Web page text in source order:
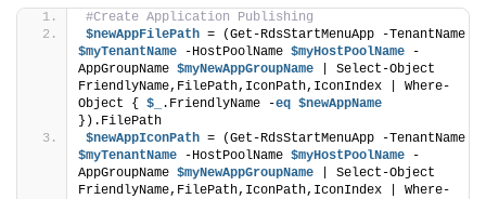
#Create Application Publishing
$newAppFilePath
$myTenantName -HostPoolName $myHostPoolName -
AppGroupName $myNewAppGroupName | Select-Object
FriendlyName,FilePath,IconPath,IconIndex | Where-
Object { $_ .FriendlyName -eq $newAppName
}).FilePath
$newAppIconPath
$myTenantName -HostPoolName $myHostPoolName -
AppGroupName $myNewAppGroupName | Select-Object
FriendlyName,FilePath,IconPath,IconIndex | Where-